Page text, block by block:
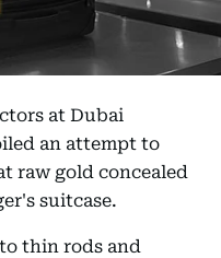
at Dubai
an attempt to
raw gold concealed
suitcase.
thin rods and